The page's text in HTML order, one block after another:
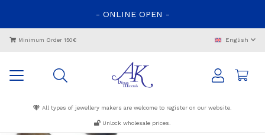
- ONLINE OPEN -
Minimum Order 150€ English
All types of jewellery makers are welcome to register on our website.
Unlock wholesale prices.